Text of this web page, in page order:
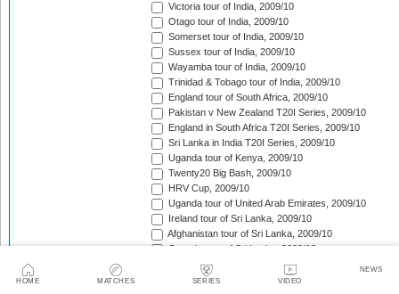
HOME MATCHES SERIES VIDEO
NEWS
Victoria tour of India, 2009/10
Otago tour of India, 2009/10
Somerset tour of India, 2009/10
Sussex tour of India, 2009/10
Wayamba tour of India, 2009/10
Trinidad & Tobago tour of India, 2009/10
England tour of South Africa, 2009/10
Pakistan v New Zealand T20I Series, 2009/10
England in South Africa T20I Series, 2009/10
Sri Lanka in India T20I Series, 2009/10
Uganda tour of Kenya, 2009/10
Twenty20 Big Bash, 2009/10
HRV Cup, 2009/10
Uganda tour of United Arab Emirates, 2009/10
Ireland tour of Sri Lanka, 2009/10
Afghanistan tour of Sri Lanka, 2009/10
Canada tour of Sri Lanka, 2009/10
Scotland tour of Kenya, 2009/10
Kenya T20 Tri-Series, 2009/10